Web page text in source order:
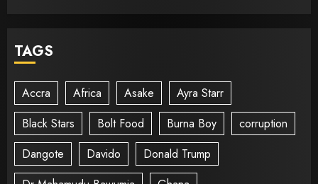
TAGS
Accra Africa Asake
Ayra Starr
Black Stars
Bolt Food Burna Boy
corruption
Dangote
Davido
Donald Trump